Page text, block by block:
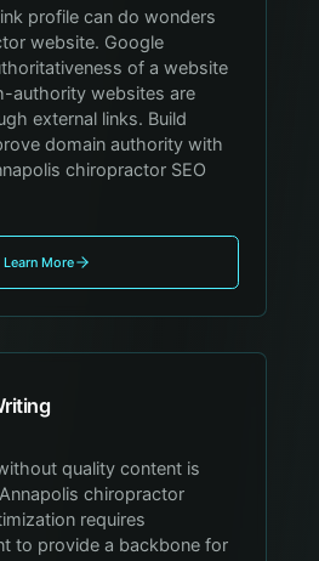
profile can do wonders
website. Google
of a website
authority websites are
external links. Build
domain authority with
chiropractor SEO
Learn More
quality content is
chiropractor
requires
to provide a backbone for